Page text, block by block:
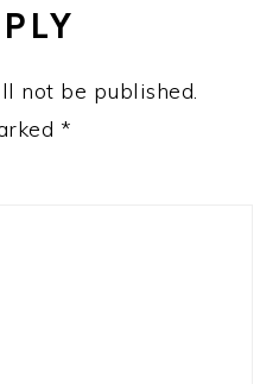
not be published.
*